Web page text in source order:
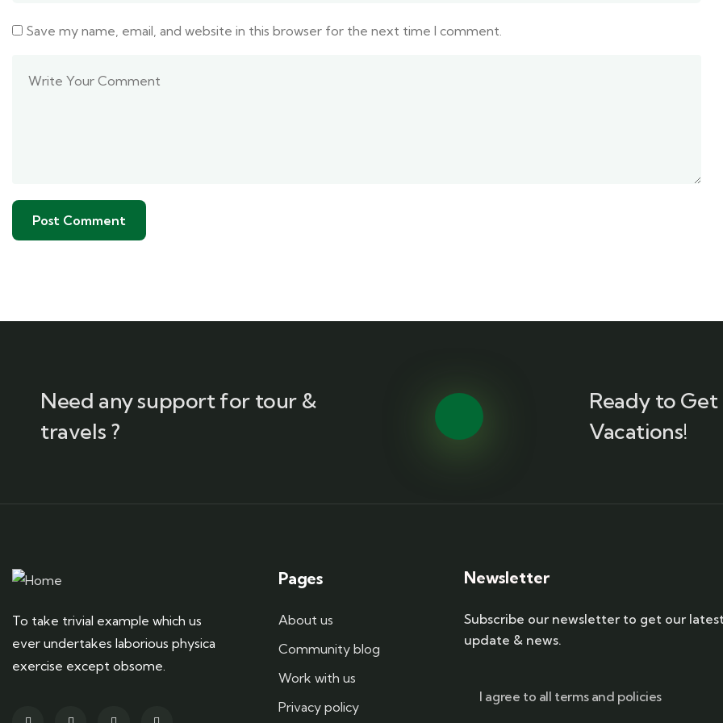
Save my name, email, and website in this browser for the next time I comment.
Need any support for tour &
travels ?
Ready to
Vacations!
To take trivial example which us
ever undertakes laborious physica
exercise except obsome.
Pages
About us
Community blog
Work with us
Privacy policy
Newsletter
Subscribe our newsletter to get our
update & news.
I agree to all terms and policies